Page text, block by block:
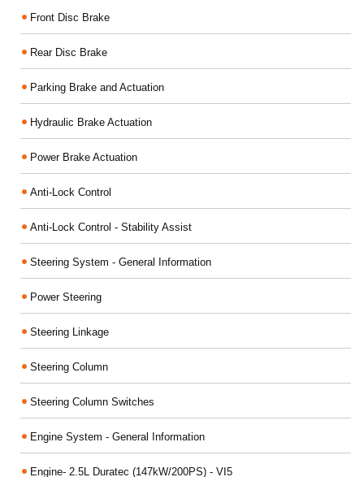
Front Disc Brake
Rear Disc Brake
Parking Brake and Actuation
Hydraulic Brake Actuation
Power Brake Actuation
Anti-Lock Control
Anti-Lock Control - Stability Assist
Steering System - General Information
Power Steering
Steering Linkage
Steering Column
Steering Column Switches
Engine System - General Information
Engine- 2.5L Duratec (147kW/200PS) - VI5